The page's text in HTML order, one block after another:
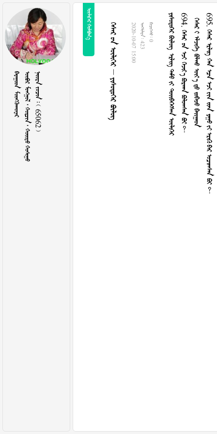
           65062 
        2020-10-07 15:00  423  0       694.               695.              